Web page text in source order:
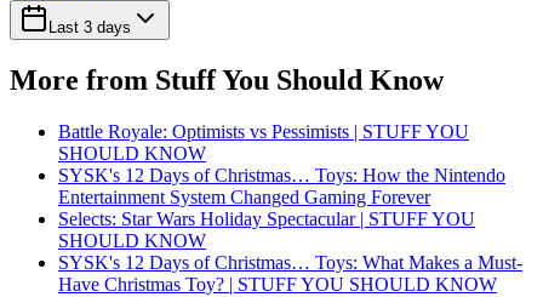
Last 3 days
More from Stuff You Should Know
Battle Royale: Optimists vs Pessimists | STUFF YOU
SHOULD KNOW
SYSK's 12 Days of Christmas… Toys: How the Nintendo
Entertainment System Changed Gaming Forever
Selects: Star Wars Holiday Spectacular | STUFF YOU
SHOULD KNOW
SYSK's 12 Days of Christmas… Toys: What Makes a Must-
Have Christmas Toy? | STUFF YOU SHOULD KNOW